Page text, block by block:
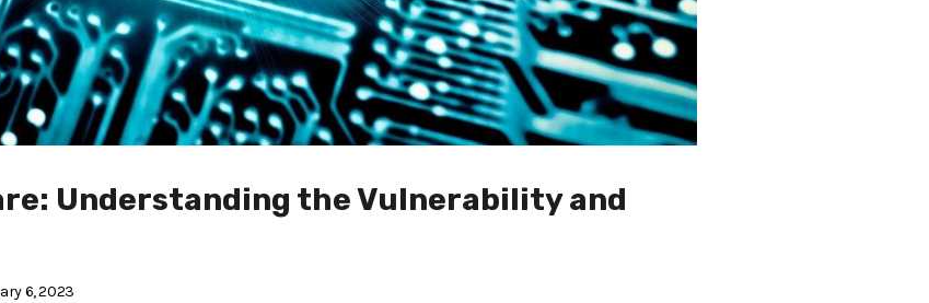
Understanding the Vulnerability and
6, 2023